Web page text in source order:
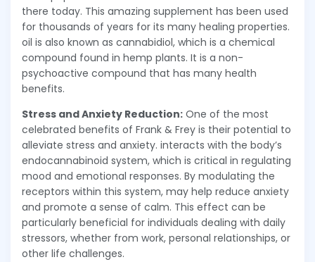
there today. This amazing supplement has been used
for thousands of years for its many healing properties.
oil is also known as cannabidiol, which is a chemical
compound found in hemp plants. It is a non-
psychoactive compound that has many health
benefits.
Stress and Anxiety Reduction: One of the most
celebrated benefits of Frank & Frey is their potential to
alleviate stress and anxiety. interacts with the body’s
endocannabinoid system, which is critical in regulating
mood and emotional responses. By modulating the
receptors within this system, may help reduce anxiety
and promote a sense of calm. This effect can be
particularly beneficial for individuals dealing with daily
stressors, whether from work, personal relationships, or
other life challenges.